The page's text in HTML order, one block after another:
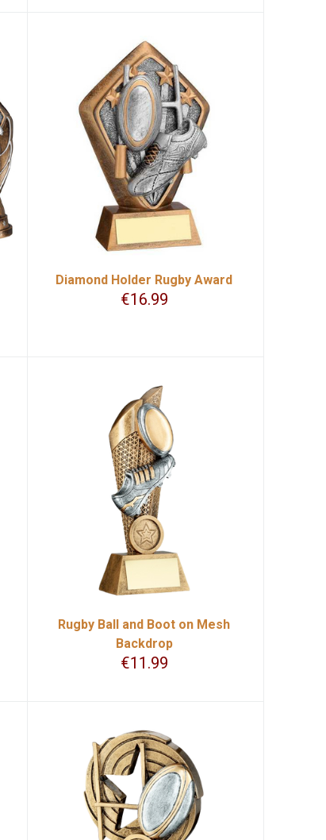
Diamond Holder Rugby Award
€16.99
Rugby Ball and Boot on Mesh
Backdrop
€11.99